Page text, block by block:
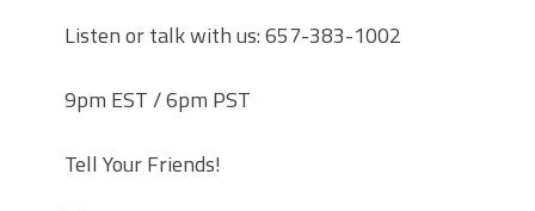
Listen or talk with us: 657-383-1002
9pm EST / 6pm PST
Tell Your Friends!